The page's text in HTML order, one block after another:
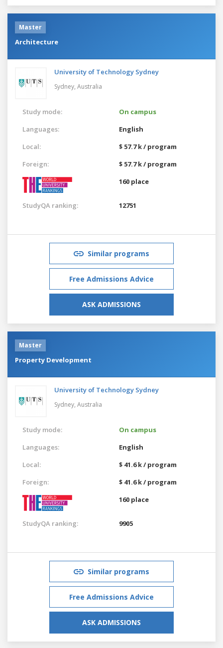
Master
Architecture
University of Technology Sydney
Sydney, Australia
Study mode:
On campus
Languages:
English
Local:
$ 57.7 k / program
Foreign:
$ 57.7 k / program
160 place
StudyQA ranking: 12751
Similar programs
Free Admissions Advice
ASK ADMISSIONS
Master
Property Development
University of Technology Sydney
Sydney, Australia
Study mode:
On campus
Languages:
English
Local:
$ 41.6 k / program
Foreign:
$ 41.6 k / program
160 place
StudyQA ranking: 9905
Similar programs
Free Admissions Advice
ASK ADMISSIONS